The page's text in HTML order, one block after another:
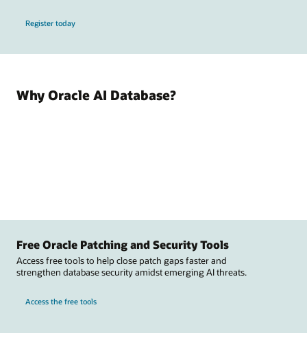
Register today
Why Oracle AI Database?
Free Oracle Patching and Security Tools
Access free tools to help close patch gaps faster and
strengthen database security amidst emerging AI threats.
Access the free tools